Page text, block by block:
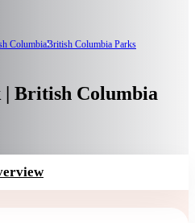
ColumbiaBritish Columbia Parks
| British Columbia